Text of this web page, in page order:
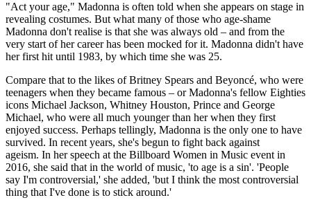
"Act your age," Madonna is often told when she appears on stage in
revealing costumes. But what many of those who age-shame
Madonna don't realise is that she was always old – and from the
very start of her career has been mocked for it. Madonna didn't have
her first hit until 1983, by which time she was 25.
Compare that to the likes of Britney Spears and Beyoncé, who were
teenagers when they became famous – or Madonna's fellow Eighties
icons Michael Jackson, Whitney Houston, Prince and George
Michael, who were all much younger than her when they first
enjoyed success. Perhaps tellingly, Madonna is the only one to have
survived. In recent years, she's begun to fight back against
ageism. In her speech at the Billboard Women in Music event in
2016, she said that in the world of music, 'to age is a sin'. 'People
say I'm controversial,' she added, 'but I think the most controversial
thing that I've done is to stick around.'